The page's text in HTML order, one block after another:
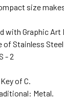
size
with Graphic
of Stainless Steel
- 2
of C.
Metal.